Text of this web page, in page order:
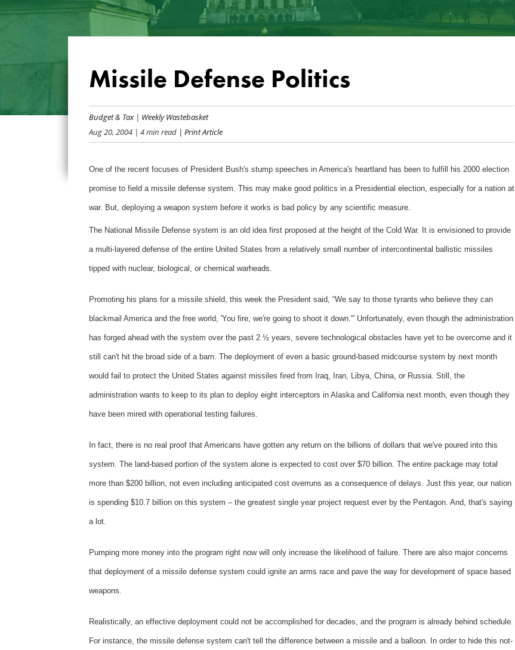
Missile Defense Politics
Budget & Tax| Weekly Wastebasket
Aug 20, 2004| 4 min read| Print Article
One of the recent focuses of President Bush's stump speeches in America's heartland has been to fulfill his 2000 election
promise to field a missile defense system. This may make good politics in a Presidential election, especially for a nation at
war. But, deploying a weapon system before it works is bad policy by any scientific measure.
The National Missile Defense system is an old idea first proposed at the height of the Cold War. It is envisioned to provide
a multi-layered defense of the entire United States from a relatively small number of intercontinental ballistic missiles
tipped with nuclear, biological, or chemical warheads.
Promoting his plans for a missile shield, this week the President said, “We say to those tyrants who believe they can
blackmail America and the free world, 'You fire, we're going to shoot it down.'” Unfortunately, even though the administration
has forged ahead with the system over the past 2 ½ years, severe technological obstacles have yet to be overcome and it
still can't hit the broad side of a barn. The deployment of even a basic ground-based midcourse system by next month
would fail to protect the United States against missiles fired from Iraq, Iran, Libya, China, or Russia. Still, the
administration wants to keep to its plan to deploy eight interceptors in Alaska and California next month, even though they
have been mired with operational testing failures.
In fact, there is no real proof that Americans have gotten any return on the billions of dollars that we've poured into this
system. The land-based portion of the system alone is expected to cost over $70 billion. The entire package may total
more than $200 billion, not even including anticipated cost overruns as a consequence of delays. Just this year, our nation
is spending $10.7 billion on this system – the greatest single year project request ever by the Pentagon. And, that's saying
a lot.
Pumping more money into the program right now will only increase the likelihood of failure. There are also major concerns
that deployment of a missile defense system could ignite an arms race and pave the way for development of space based
weapons.
Realistically, an effective deployment could not be accomplished for decades, and the program is already behind schedule.
For instance, the missile defense system can't tell the difference between a missile and a balloon. In order to hide this not-